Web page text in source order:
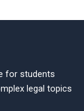
for students
legal topics